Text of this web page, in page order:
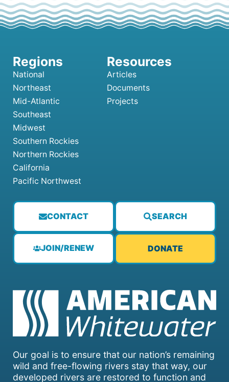
Our goal is to ensure that our nation’s remaining
wild and free-flowing rivers stay that way, our
developed rivers are restored to function and
CONTACT SEARCH
JOIN/RENEW DONATE
National
Northeast
Mid-Atlantic
Southeast
Midwest
Southern Rockies
Northern Rockies
California
Pacific Northwest
Articles
Documents
Projects